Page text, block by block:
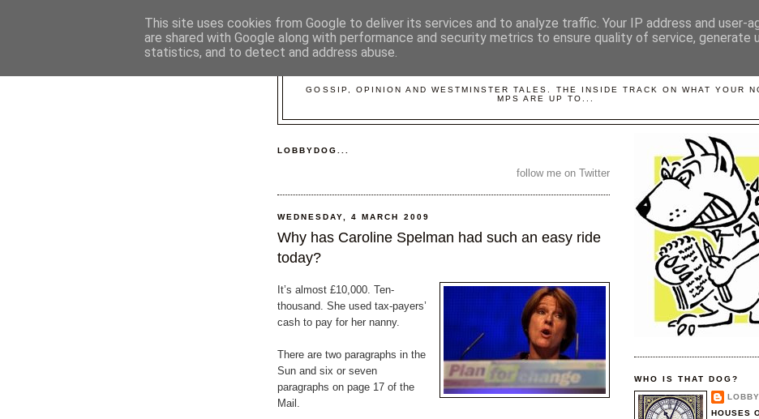
GOSSIP, OPINION AND WESTMINSTER TALES. THE INSIDE TRACK ON WHAT YOUR
MPS ARE UP TO...
LOBBYDOG...
follow me on Twitter
WEDNESDAY, 4 MARCH 2009
Why has Caroline Spelman had such an easy ride
today?
It’s almost £10,000. Ten-
thousand. She used tax-payers’
cash to pay for her nanny.
There are two paragraphs in the
Sun and six or seven
paragraphs on page 17 of the
Mail.
WHO IS THAT DOG?
HOUSES
This site uses cookies from Google to deliver its services and to analyze traffic. Your IP address and user-
are shared with Google along with performance and security metrics to ensure quality of service, generate
statistics, and to detect and address abuse.